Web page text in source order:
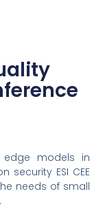
models in
ESI CEE
needs of small